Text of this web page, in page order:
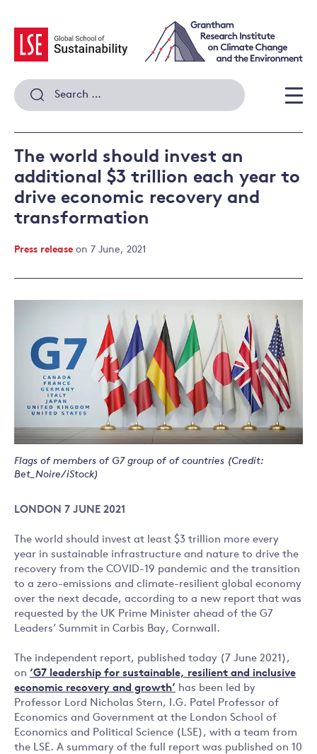
content
Search
for:
The world should invest an
additional $3 trillion each year to
drive economic recovery and
transformation
Press release on 7 June, 2021
Flags of members of G7 group of of countries (Credit:
Bet_Noire/iStock)
LONDON 7 JUNE 2021
The world should invest at least $3 trillion more every
year in sustainable infrastructure and nature to drive the
recovery from the COVID-19 pandemic and the transition
to a zero-emissions and climate-resilient global economy
over the next decade, according to a new report that was
requested by the UK Prime Minister ahead of the G7
Leaders’ Summit in Carbis Bay, Cornwall.
The independent report, published today (7 June 2021),
on ‘G7 leadership for sustainable, resilient and inclusive
economic recovery and growth’ has been led by
Professor Lord Nicholas Stern, I.G. Patel Professor of
Economics and Government at the London School of
Economics and Political Science (LSE), with a team from
the LSE. A summary of the full report was published on 10